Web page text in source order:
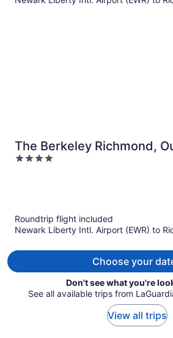
The Berkeley Richmond,
Collection by Hilton
4
Roundtrip flight included
Newark Liberty Intl. Airport (EWR) to
Choose your
Don't see what you're
See all available trips from
View all trips